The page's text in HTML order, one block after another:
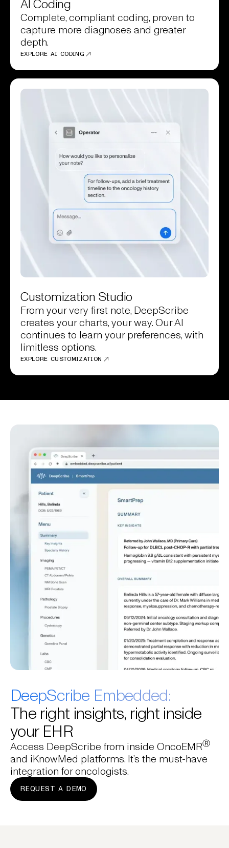
AI Coding
Complete, compliant coding, proven to
capture more diagnoses and greater
depth.
EXPLORE AI CODING
Customization Studio
From your very first note, DeepScribe
creates your charts, your way. Our AI
continues to learn your preferences, with
limitless options.
EXPLORE CUSTOMIZATION
DeepScribe Embedded:
The right insights, right inside
your EHR
Access DeepScribe from inside OncoEMRⓇ
and iKnowMed platforms. It’s the must-have
integration for oncologists.
REQUEST A DEMO